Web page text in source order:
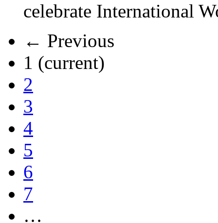
celebrate International
← Previous
1 (current)
2
3
4
5
6
7
…